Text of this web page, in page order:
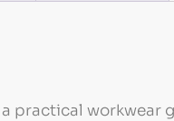
practical workwear